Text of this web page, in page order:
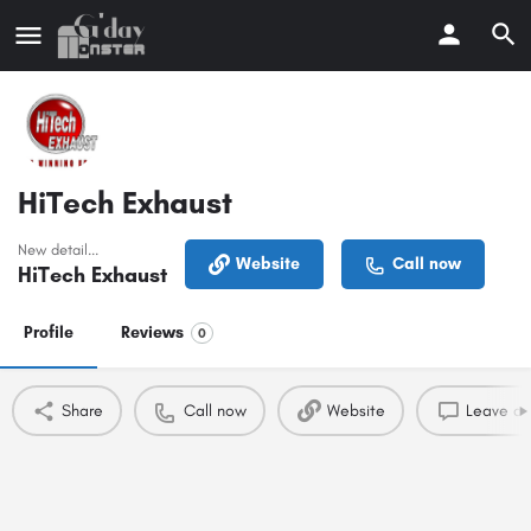
HiTech Exhaust
New detail...
HiTech Exhaust Website Call now
Profile Reviews 0
Share Call now Website Leave a